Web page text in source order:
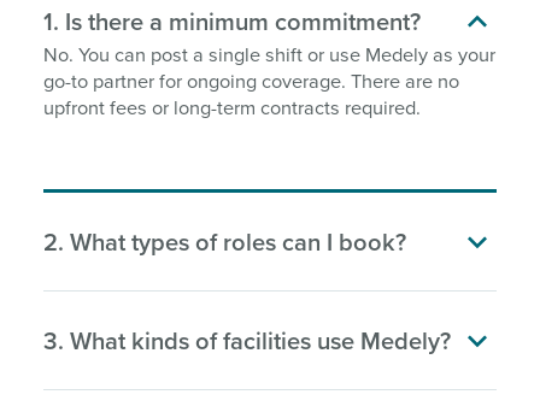
1. Is there a minimum commitment? 
No. You can post a single shift or use Medely as your
go-to partner for ongoing coverage. There are no
upfront fees or long-term contracts required.
2. What types of roles can I book? 
3. What kinds of facilities use Medely? 